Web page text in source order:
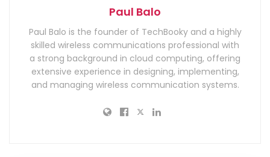
Paul Balo
Paul Balo is the founder of TechBooky and a highly
skilled wireless communications professional with
a strong background in cloud computing, offering
extensive experience in designing, implementing,
and managing wireless communication systems.